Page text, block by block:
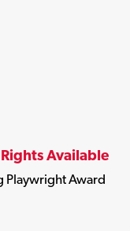
Available
Playwright Award